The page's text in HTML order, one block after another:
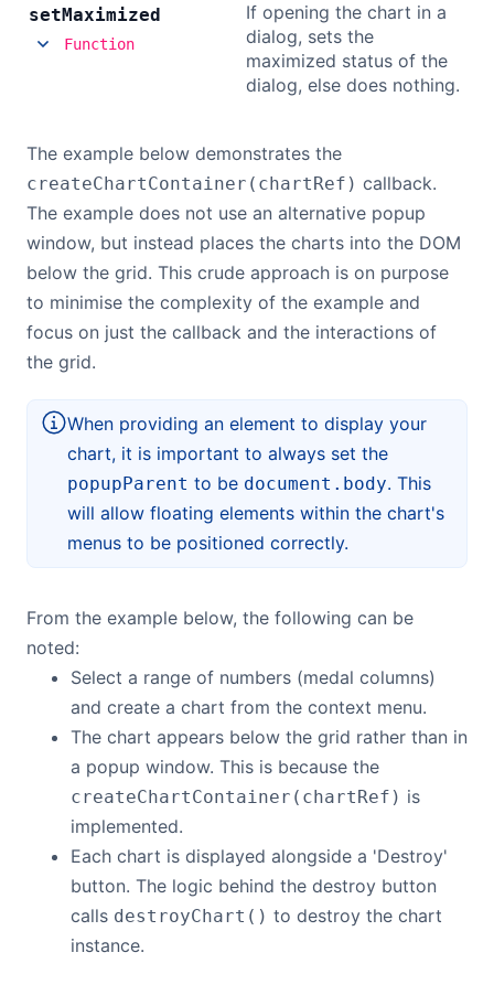
setMaximized
Function
If opening the chart in a
dialog, sets the
maximized status of the
dialog, else does nothing.
The example below demonstrates the
createChartContainer(chartRef) callback.
The example does not use an alternative popup
window, but instead places the charts into the DOM
below the grid. This crude approach is on purpose
to minimise the complexity of the example and
focus on just the callback and the interactions of
the grid.
When providing an element to display your
chart, it is important to always set the
popupParent to be document.body. This
will allow floating elements within the chart's
menus to be positioned correctly.
From the example below, the following can be
noted:
Select a range of numbers (medal columns)
and create a chart from the context menu.
The chart appears below the grid rather than in
a popup window. This is because the
createChartContainer(chartRef) is
implemented.
Each chart is displayed alongside a 'Destroy'
button. The logic behind the destroy button
calls destroyChart() to destroy the chart
instance.